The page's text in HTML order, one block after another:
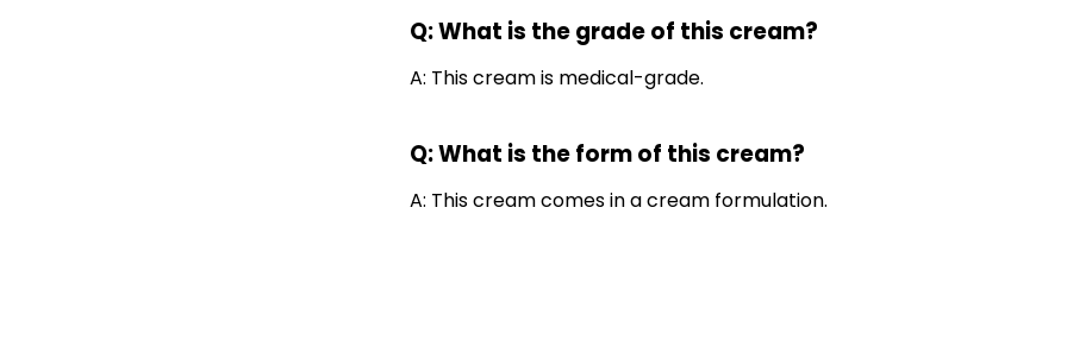
Q: What is the grade of this cream?
A: This cream is medical-grade.
Q: What is the form of this cream?
A: This cream comes in a cream formulation.